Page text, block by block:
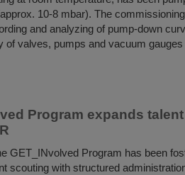
10-8 mbar). The
and analyzing of pump-down
of valves, pumps and vacuum
Program expands
GET_INvolved Program has been
scouting with structured